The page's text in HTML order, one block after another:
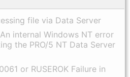
file via Data Server
internal Windows NT error
the PRO/5 NT Data Server
or RUSEROK Failure in